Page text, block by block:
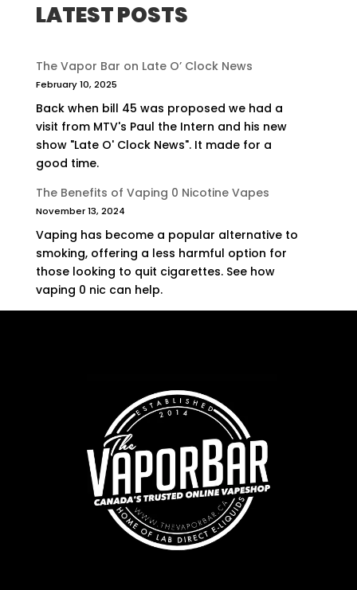
LATEST POSTS
The Vapor Bar on Late O’ Clock News
February 10, 2025
Back when bill 45 was proposed we had a
visit from MTV's Paul the Intern and his new
show "Late O' Clock News". It made for a
good time.
The Benefits of Vaping 0 Nicotine Vapes
November 13, 2024
Vaping has become a popular alternative to
smoking, offering a less harmful option for
those looking to quit cigarettes. See how
vaping 0 nic can help.